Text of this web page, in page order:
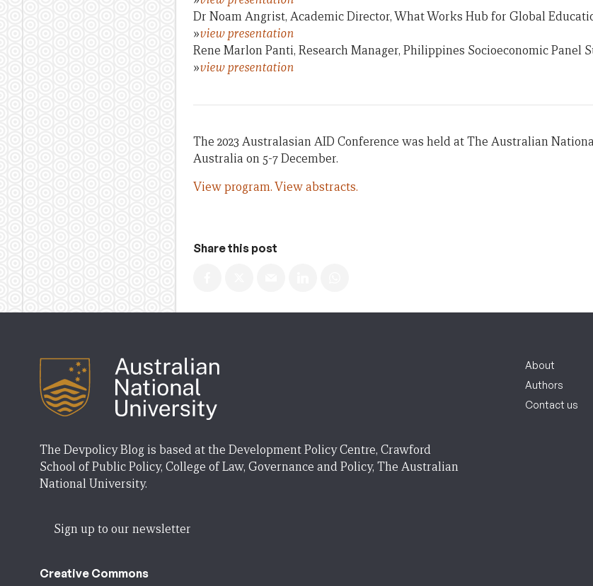
Dr Noam Angrist, Academic Director, What Works Hub for Global
»view presentation
Rene Marlon Panti, Research Manager, Philippines Socioeconomic Panel
»view presentation
The 2023 Australasian AID Conference was held at The Australian
Australia on 5-7 December.
View program.View abstracts.
Share this post
The Devpolicy Blog is based at the Development Policy Centre, Crawford
School of Public Policy, College of Law, Governance and Policy, The Australian
National University.
Sign up to our newsletter
Creative Commons
About
Authors
Contact us